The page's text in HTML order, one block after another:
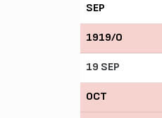
SEP
1919/0
19 SEP
OCT